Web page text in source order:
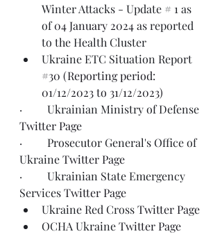
Winter Attacks - Update # 1 as
of 04 January 2024 as reported
to the Health Cluster
Ukraine ETC Situation Report
#30 (Reporting period:
01/12/2023 to 31/12/2023)
·         Ukrainian Ministry of Defense
Twitter Page
·         Prosecutor General's Office of
Ukraine Twitter Page
·         Ukrainian State Emergency
Services Twitter Page
Ukraine Red Cross Twitter Page
OCHA Ukraine Twitter Page